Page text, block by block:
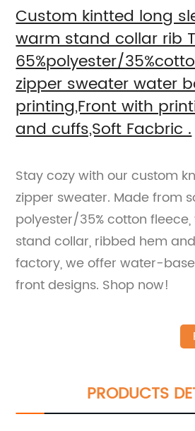
Custom kintted long
warm stand collar rib
65%polyester/
zipper sweater water
printing,Front with
and cuffs,Soft Facbric .
Stay cozy with our custom
zipper sweater. Made from
polyester/35% cotton
stand collar, ribbed hem
factory, we offer water-
front designs. Shop now!
PRODUCTS